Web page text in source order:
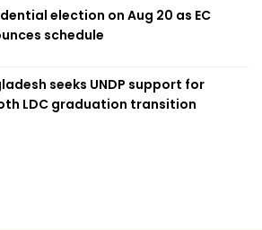
election on Aug 20 as EC
schedule
seeks UNDP support for
LDC graduation transition